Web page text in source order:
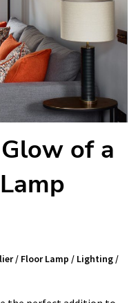
of a
/ Floor Lamp / Lighting /